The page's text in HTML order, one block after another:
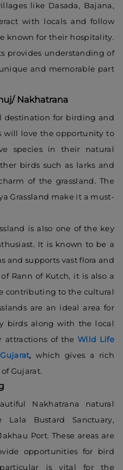
like Dasada, Bajana,
with locals and follow
known for their hospitality.
provides understanding of
and memorable part
Nakhatrana
destination for birding and
will love the opportunity to
species in their natural
birds such as larks and
of the grassland. The
Grassland make it a must-
is also one of the key
It is known to be a
and supports vast flora and
Rann of Kutch, it is also a
contributing to the cultural
are an ideal area for
birds along with the local
attractions of theWild Life
, which gives a rich
Gujarat.
Nakhatrana natural
Bustard Sanctuary,
Port. These areas are
opportunities for bird
is vital for the